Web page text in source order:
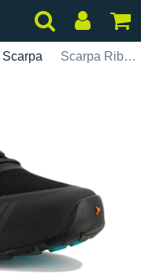
Scarpa Scarpa Ribelle Run LT